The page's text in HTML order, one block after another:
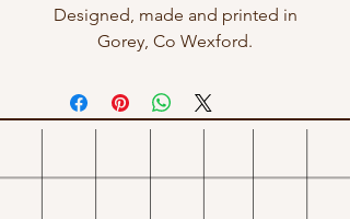
Designed, made and printed in
Gorey, Co Wexford.